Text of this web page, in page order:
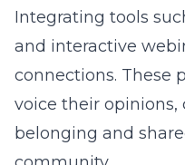
Integrating tools
and interactive
connections. These
voice their opinions,
belonging and